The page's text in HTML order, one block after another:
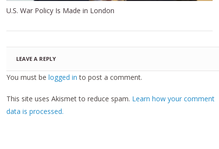
U.S. War Policy Is Made in London
LEAVE A REPLY
You must belogged in to post a comment.
This site uses Akismet to reduce spam. Learn how your comment
data is processed.